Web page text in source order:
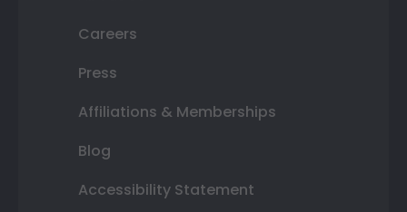
Careers
Press
Affiliations & Memberships
Blog
Accessibility Statement